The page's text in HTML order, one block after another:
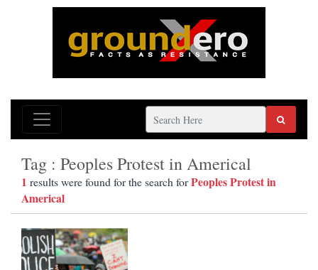
Tag : Peoples Protest in Americal
1 results were found for the search forPeoples Protest in
Americal